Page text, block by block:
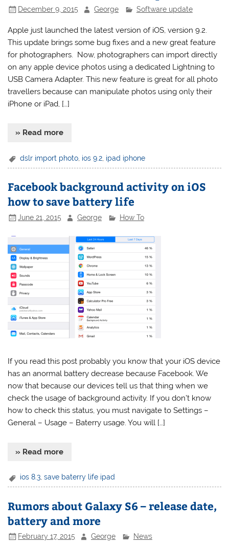
December 9, 2015 George Software update
Apple just launched the latest version of iOS, version 9.2.
This update brings some bug fixes and a new great feature
for photographers. Now, photographers can import directly
on any apple device photos using a dedicated Lightning to
USB Camera Adapter. This new feature is great for all photo
travellers because can manipulate photos using only their
iPhone or iPad, […]
» Read more
dslr import photo ios 9.2 ipad iphone
Facebook background activity on iOS
how to save battery life
June 21, 2015 George How To
If you read this post probably you know that your iOS device
has an anormal battery decrease because Facebook. We
now that because our devices tell us that thing when we
check the usage of background activity. If you don’t know
how to check this status, you must navigate to Settings –
General – Usage – Baterry usage. You will […]
» Read more
ios 8.3 ,save baterry life ipad
Rumors about Galaxy S6 – release date,
battery and more
February 17, 2015 George News